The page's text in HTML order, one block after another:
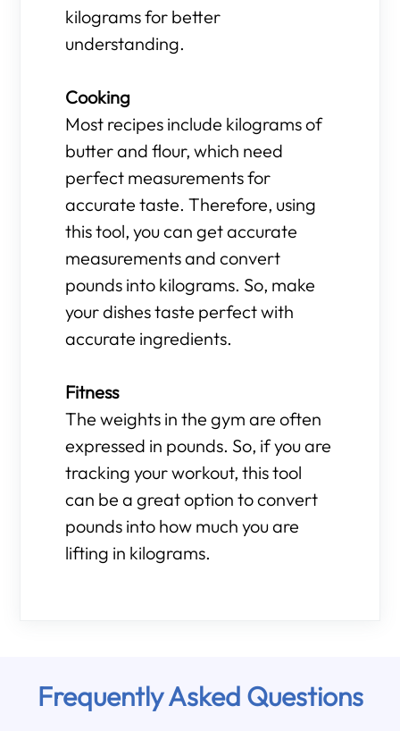
kilograms for better
understanding.
Cooking
Most recipes include kilograms of
butter and flour, which need
perfect measurements for
accurate taste. Therefore, using
this tool, you can get accurate
measurements and convert
pounds into kilograms. So, make
your dishes taste perfect with
accurate ingredients.
Fitness
The weights in the gym are often
expressed in pounds. So, if you are
tracking your workout, this tool
can be a great option to convert
pounds into how much you are
lifting in kilograms.
Frequently Asked Questions